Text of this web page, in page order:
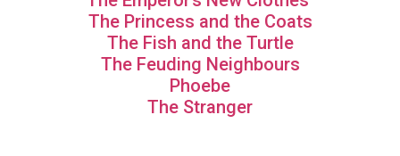
The Princess and the Coats
The Fish and the Turtle
The Feuding Neighbours
Phoebe
The Stranger